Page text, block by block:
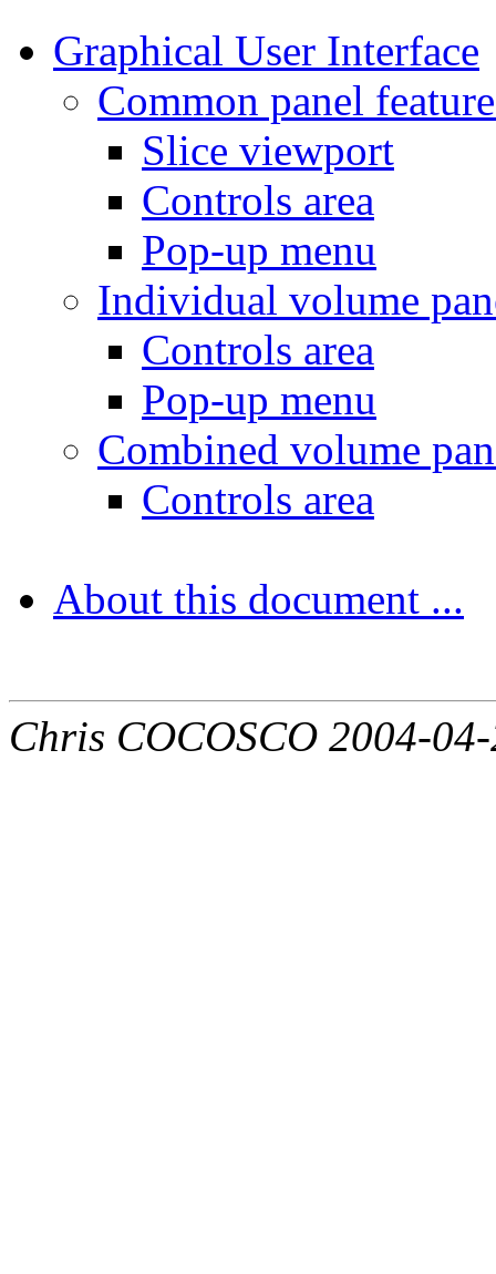
Graphical User Interface
Common panel
Slice viewport
Controls area
Pop-up menu
Individual volume
Controls area
Pop-up menu
Combined volume
Controls area
About this document ...
Chris COCOSCO 2004-